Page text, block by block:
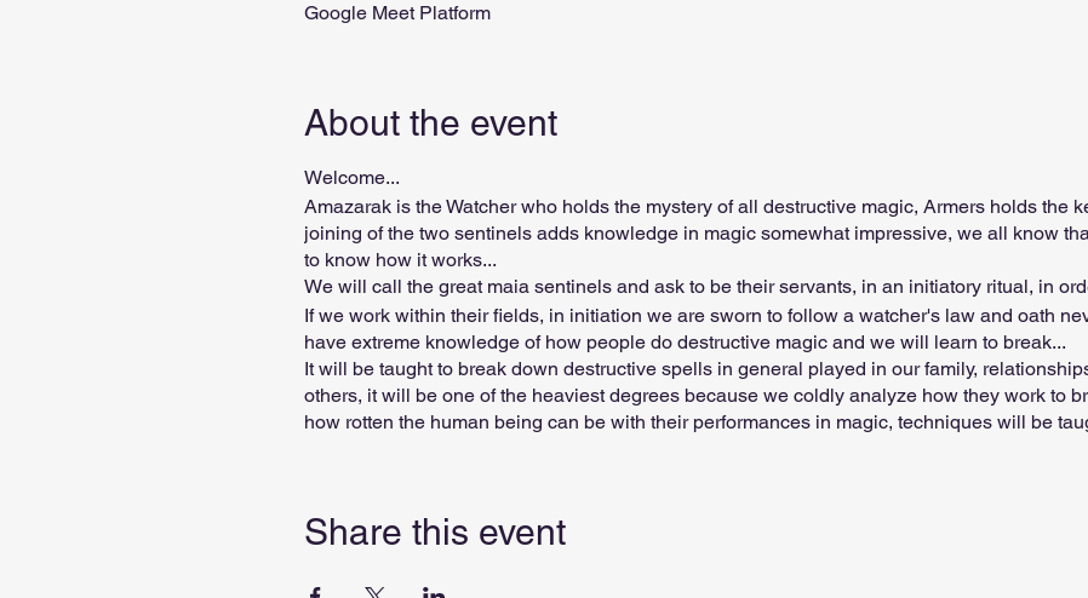
Google Meet Platform
About the event
Welcome...
Amazarak is the Watcher who holds the mystery of all destructive magic, Armers holds the
joining of the two sentinels adds knowledge in magic somewhat impressive, we all know
to know how it works...
We will call the great maia sentinels and ask to be their servants, in an initiatory ritual, in
If we work within their fields, in initiation we are sworn to follow a watcher's law and oath
have extreme knowledge of how people do destructive magic and we will learn to break...
It will be taught to break down destructive spells in general played in our family,
others, it will be one of the heaviest degrees because we coldly analyze how they work to
how rotten the human being can be with their performances in magic, techniques will be
Grade value BRL 110.00
No prerequisites
Share this event